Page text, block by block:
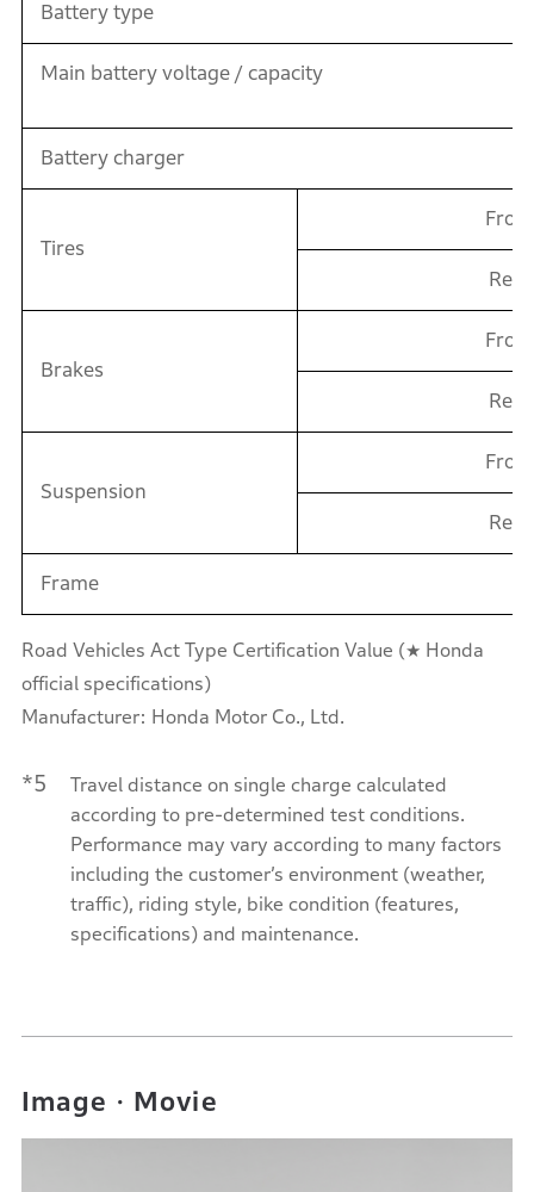
Battery type
Main battery voltage / capacity
Battery charger
Tires
Front
Rear
Brakes
Front
Reat
Suspension
Front
Rear
Frame
Road Vehicles Act Type Certification Value (★ Honda
official specifications)
Manufacturer: Honda Motor Co., Ltd.
*5
Travel distance on single charge calculated
according to pre-determined test conditions.
Performance may vary according to many factors
including the customer’s environment (weather,
traffic), riding style, bike condition (features,
specifications) and maintenance.
Image・Movie